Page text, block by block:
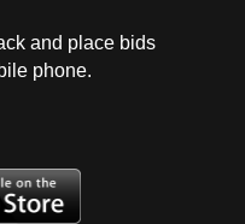
and place bids
phone.